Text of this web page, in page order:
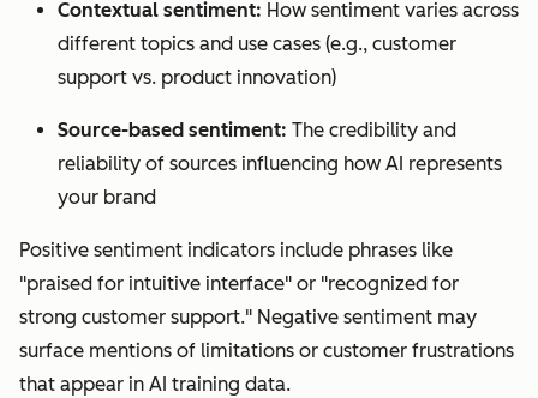
Contextual sentiment: How sentiment varies across
different topics and use cases (e.g., customer
support vs. product innovation)
Source-based sentiment: The credibility and
reliability of sources influencing how AI represents
your brand
Positive sentiment indicators include phrases like
"praised for intuitive interface" or "recognized for
strong customer support." Negative sentiment may
surface mentions of limitations or customer frustrations
that appear in AI training data.